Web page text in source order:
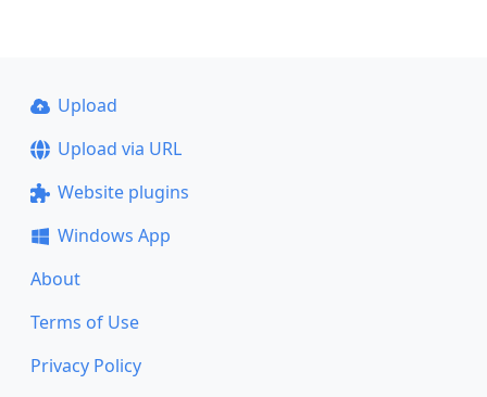
Upload
Upload via URL
Website plugins
Windows App
About
Terms of Use
Privacy Policy